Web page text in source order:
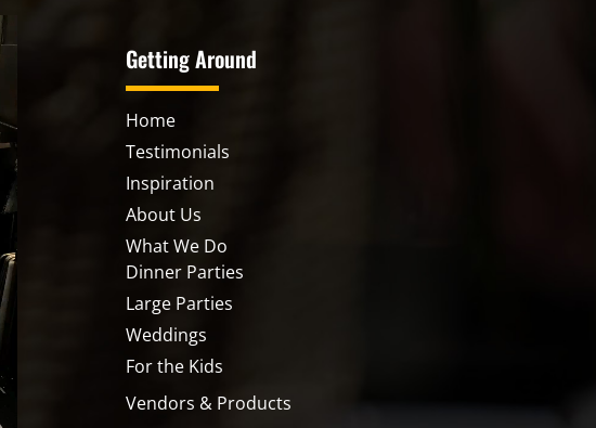
Getting Around
Home
Testimonials
Inspiration
About Us
What We Do
Dinner Parties
Large Parties
Weddings
For the Kids
Vendors & Products